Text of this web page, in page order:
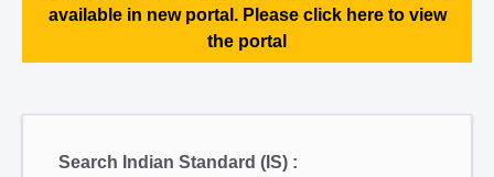
available in new portal. Please click here to view
the portal
Search Indian Standard (IS) :